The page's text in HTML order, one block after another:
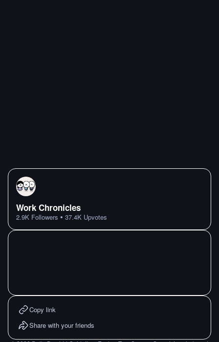
Work Chronicles
2.9K Followers • 37.4K Upvotes
Copy link
Share with your friends